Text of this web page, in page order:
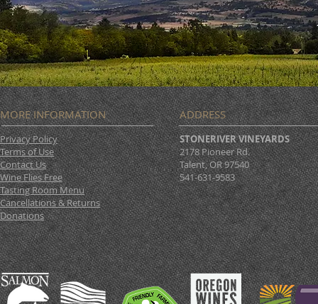
MORE INFORMATION
Privacy Policy
Terms of Use
Contact Us
Wine Flies Free
Tasting Room Menu
Cancellations & Returns
Donations
ADDRESS
STONERIVER VINEYARDS
2178 Pioneer Rd.
Talent, OR 97540
541-631-9583